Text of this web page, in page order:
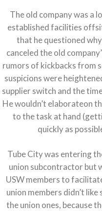
The old company was a
established facilities
that he questioned
canceled the old
rumors of kickbacks from
suspicions were
supplier switch and the
He wouldn’t elaborateon
to the task at hand
quickly as
Tube City was entering
union subcontractor but
USW members to
union members didn’t
the union ones, because